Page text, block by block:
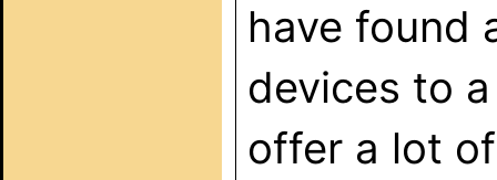
have found
devices to
offer a lot